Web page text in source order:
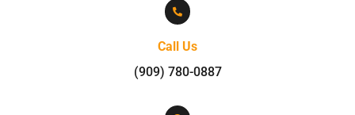

Call Us
(909) 780-0887